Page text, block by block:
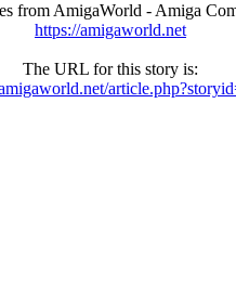
from AmigaWorld - Amiga
https://amigaworld.net
The URL for this story is: